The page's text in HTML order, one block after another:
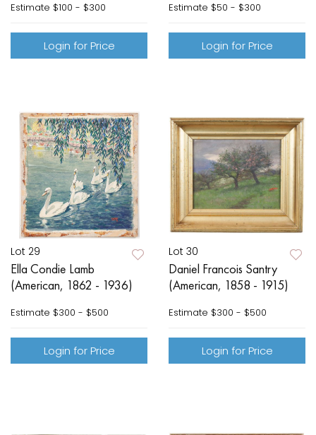
Estimate $100 - $300
Login for Price
Estimate $50 - $300
Login for Price
Lot 29
Ella Condie Lamb
(American, 1862 - 1936)
Estimate $300 - $500
Login for Price
Lot 30
Daniel Francois Santry
(American, 1858 - 1915)
Estimate $300 - $500
Login for Price